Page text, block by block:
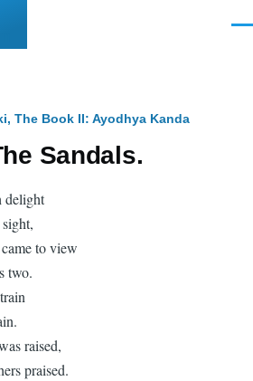
The Book II: Ayodhya Kanda
Sandals.
delight
to view
two.
raised,
praised.